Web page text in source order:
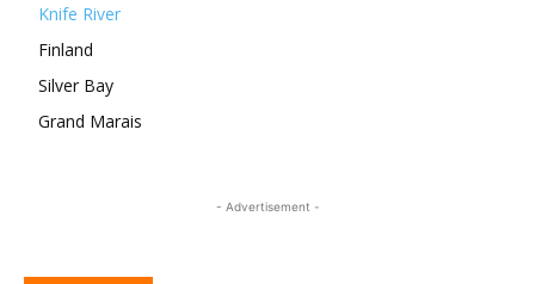
Knife River
Finland
Silver Bay
Grand Marais
- Advertisement -